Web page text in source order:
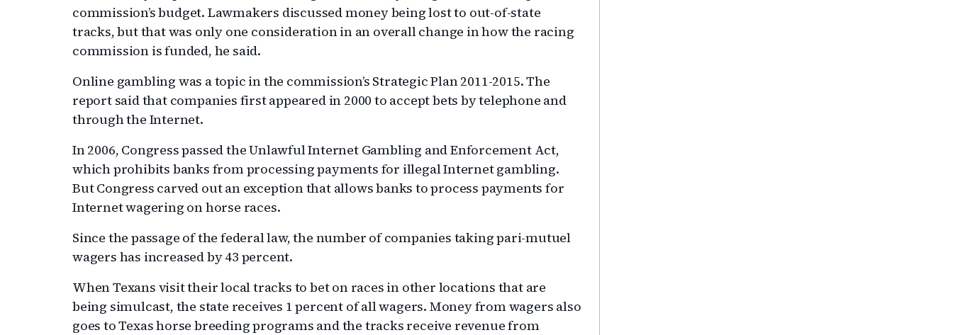
commission’s budget. Lawmakers discussed money being lost to out-of-state
tracks, but that was only one consideration in an overall change in how the racing
commission is funded, he said.
Online gambling was a topic in the commission’s Strategic Plan 2011-2015. The
report said that companies first appeared in 2000 to accept bets by telephone and
through the Internet.
In 2006, Congress passed the Unlawful Internet Gambling and Enforcement Act,
which prohibits banks from processing payments for illegal Internet gambling.
But Congress carved out an exception that allows banks to process payments for
Internet wagering on horse races.
Since the passage of the federal law, the number of companies taking pari-mutuel
wagers has increased by 43 percent.
When Texans visit their local tracks to bet on races in other locations that are
being simulcast, the state receives 1 percent of all wagers. Money from wagers also
goes to Texas horse breeding programs and the tracks receive revenue from